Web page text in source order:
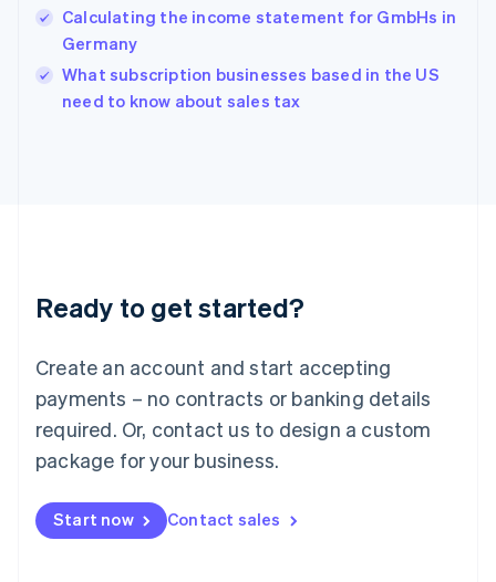
Calculating the income statement for GmbHs in
Germany
What subscription businesses based in the US
need to know about sales tax
Ready to get started?
Create an account and start accepting
payments – no contracts or banking details
required. Or, contact us to design a custom
package for your business.
Start now Contact sales
Ireland
English
Italy
Japan
Luxembourg
Français DeutschEnglish
简体中文English
English简体中文
Malta
English
Mexico
Netherlands
NederlandsEnglish